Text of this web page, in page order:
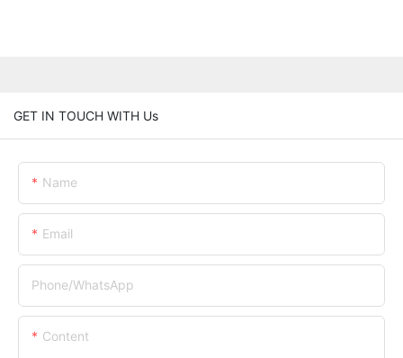
GET IN TOUCH WITH Us
Name
Email
Phone/whatsApp
Content